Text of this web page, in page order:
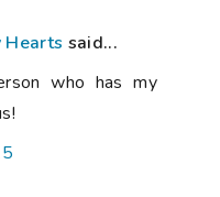
Hearts said...
who has my